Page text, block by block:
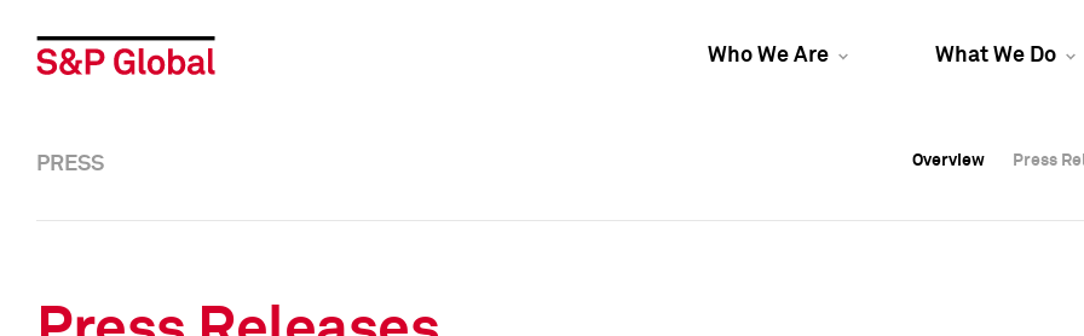
Who We Are What We Do
Overview Press
Overview Press
PRESS Overview Press